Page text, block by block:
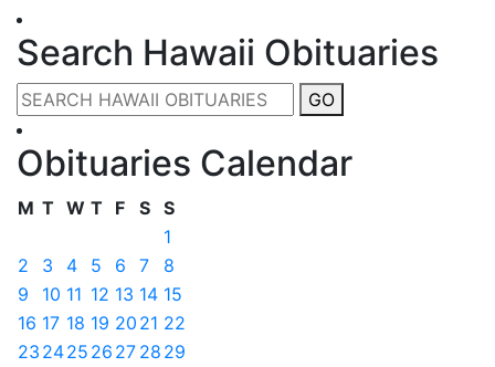
Search Hawaii Obituaries
GO
Obituaries Calendar
M T W T F S S
1
2
3 4 5 6 7
8
9
10 11 12 13 14 15
16 17 18 19 20 21 22
23 2425 26 27 28 29